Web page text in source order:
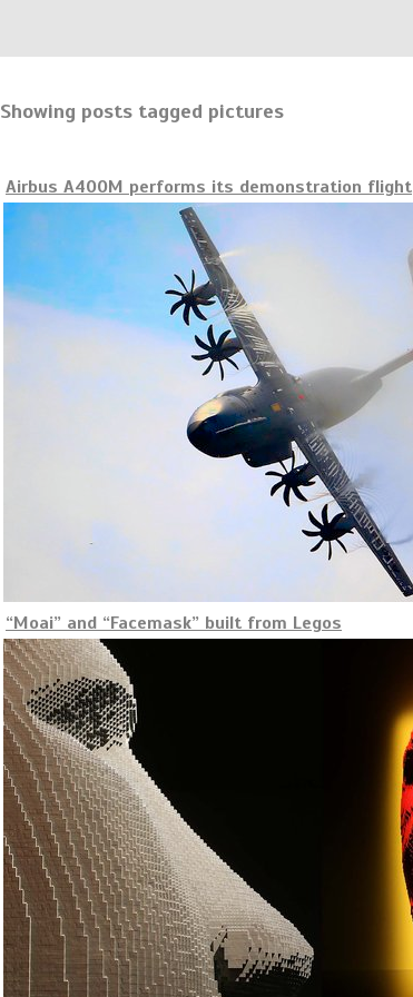
Showing posts tagged pictures
Airbus A400M performs its demonstration flight
“Moai” and “Facemask” built from Legos